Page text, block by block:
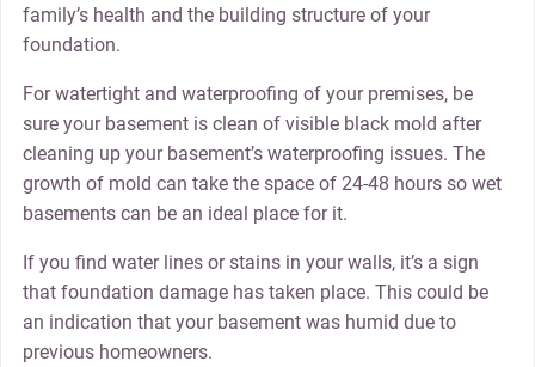
family’s health and the building structure of your
foundation.
For watertight and waterproofing of your premises, be
sure your basement is clean of visible black mold after
cleaning up your basement’s waterproofing issues. The
growth of mold can take the space of 24-48 hours so wet
basements can be an ideal place for it.
If you find water lines or stains in your walls, it’s a sign
that foundation damage has taken place. This could be
an indication that your basement was humid due to
previous homeowners.